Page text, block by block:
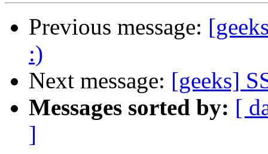
Previous message:
:)
Next message: [geeks]
Messages sorted by: [
]